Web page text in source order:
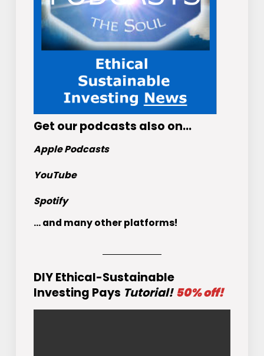
Get our podcasts also on…
Apple Podcasts
YouTube
Spotify
... and many other platforms!
DIY Ethical-Sustainable
Investing Pays Tutorial! 50% off!